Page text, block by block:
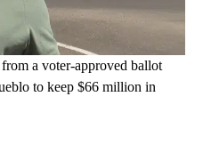
a voter-approved ballot
to keep $66 million in